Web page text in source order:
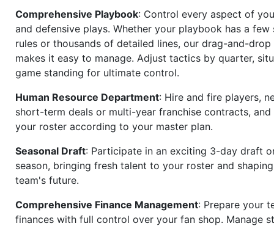
Comprehensive Playbook: Control every aspect of
and defensive plays. Whether your playbook has a few
rules or thousands of detailed lines, our drag-and-drop
makes it easy to manage. Adjust tactics by quarter,
game standing for ultimate control.
Human Resource Department: Hire and fire players,
short-term deals or multi-year franchise contracts, and
your roster according to your master plan.
Seasonal Draft: Participate in an exciting 3-day draft
season, bringing fresh talent to your roster and
team's future.
Comprehensive Finance Management: Prepare your
finances with full control over your fan shop. Manage